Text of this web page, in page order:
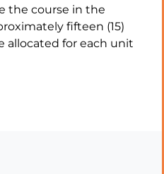
the course in the
fifteen (15)
allocated for each unit